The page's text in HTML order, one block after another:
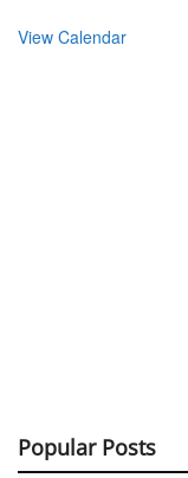
View Calendar
Popular Posts